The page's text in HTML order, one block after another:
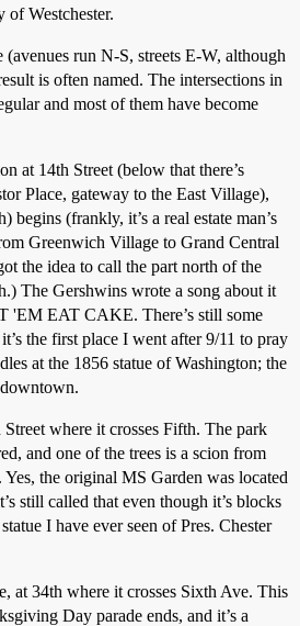
of Westchester.
(avenues run N-S, streets E-W, although
is often named. The intersections in
and most of them have become
at 14th Street (below that there’s
Place, gateway to the East Village),
begins (frankly, it’s a real estate man’s
Greenwich Village to Grand Central
the idea to call the part north of the
The Gershwins wrote a song about it
'EM EAT CAKE. There’s still some
the first place I went after 9/11 to pray
at the 1856 statue of Washington; the
where it crosses Fifth. The park
and one of the trees is a scion from
Yes, the original MS Garden was located
still called that even though it’s blocks
I have ever seen of Pres. Chester
at 34th where it crosses Sixth Ave. This
Day parade ends, and it’s a